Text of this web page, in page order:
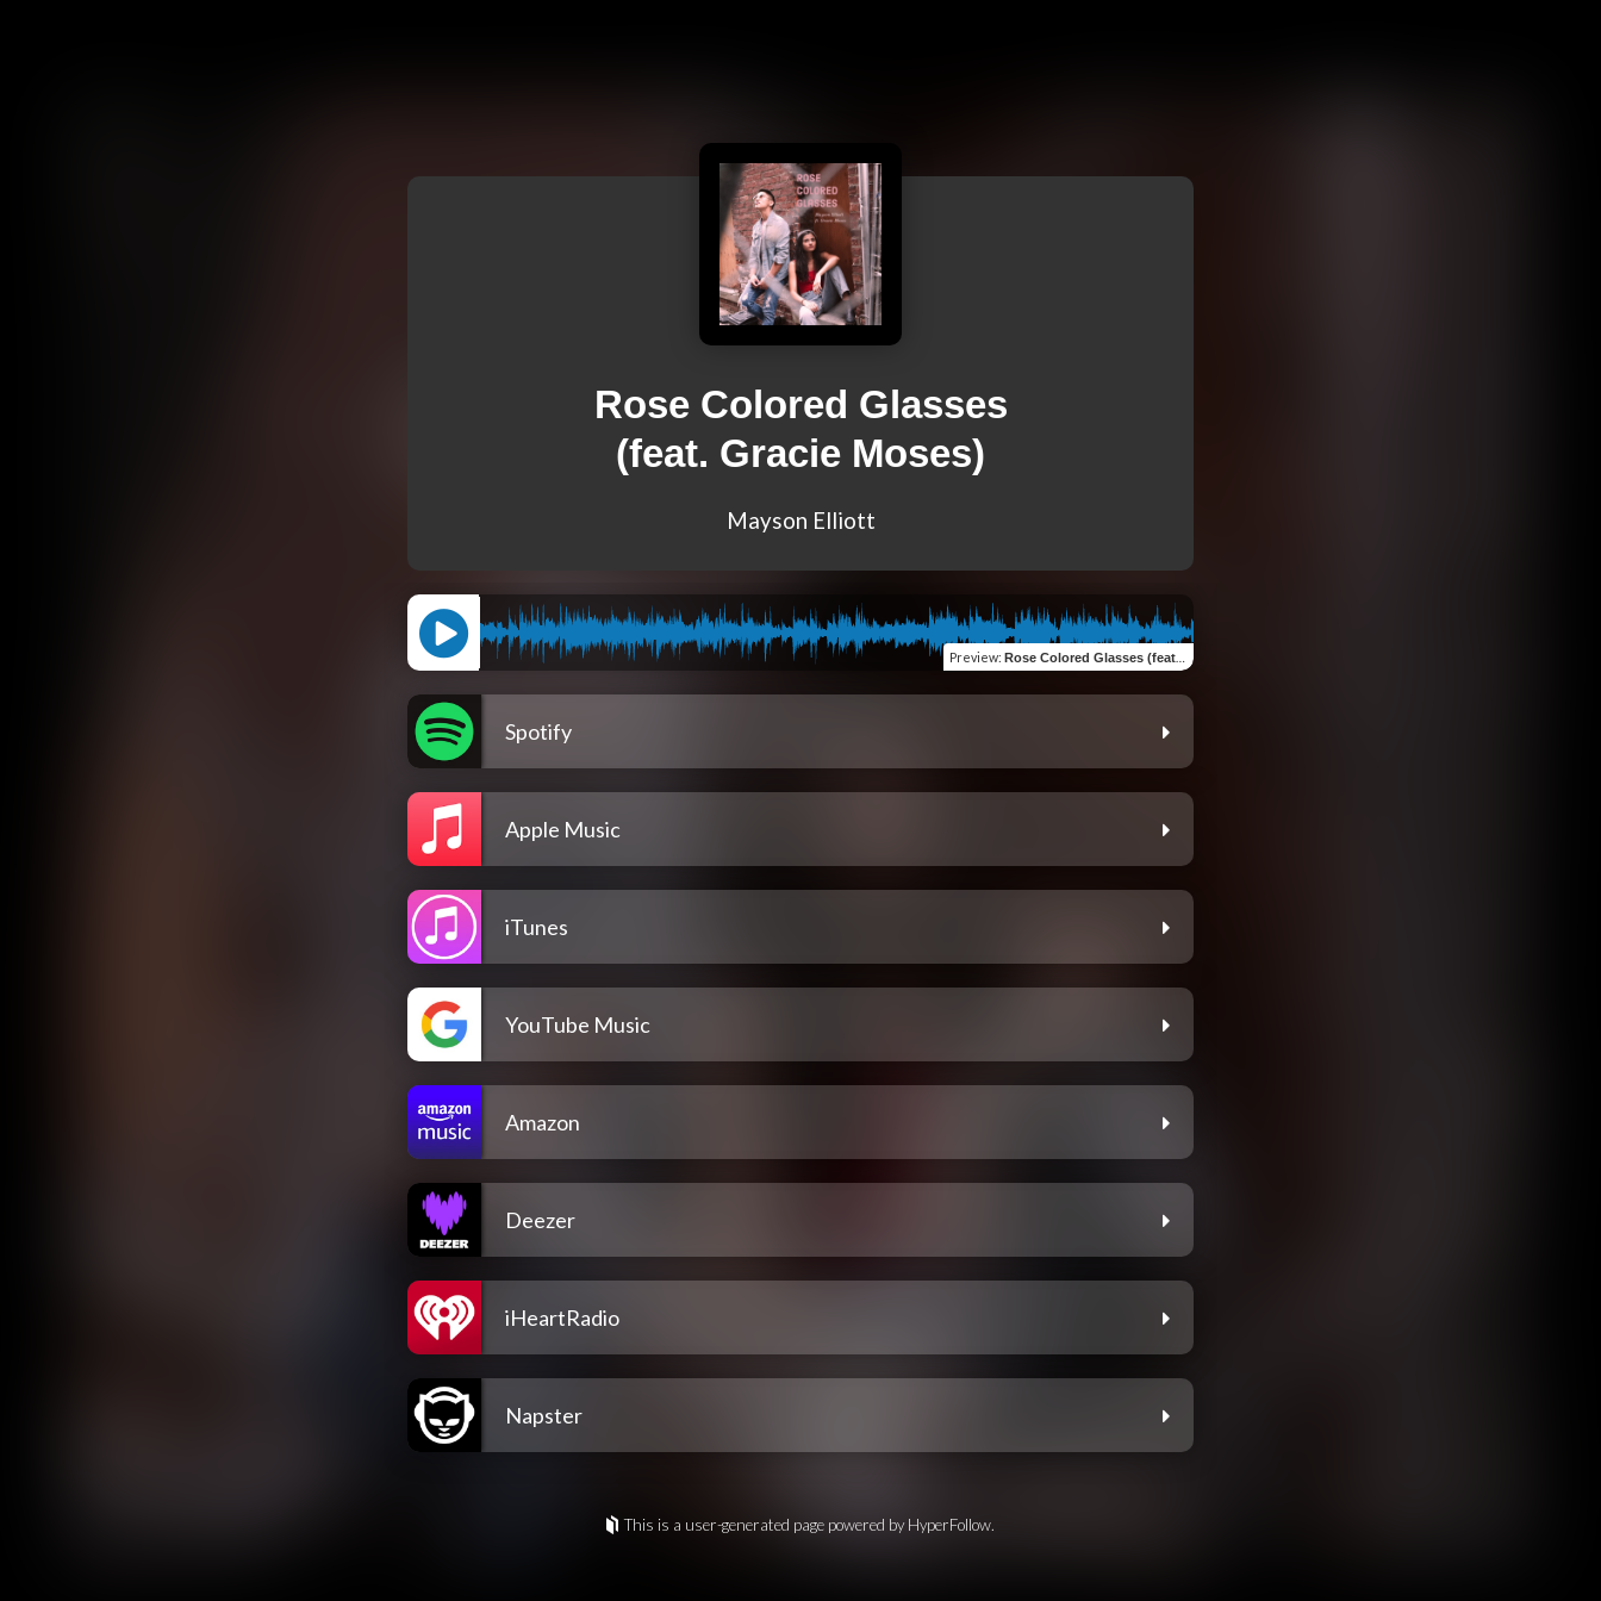
Rose Colored Glasses
(feat. Gracie Moses)
Mayson Elliott
Preview: Rose Colored Glasses (feat. Gracie Moses)
Spotify
Apple Music
iTunes
YouTube Music
Amazon
Deezer
iHeartRadio
Napster
This is a user-generated page powered by HyperFollow.